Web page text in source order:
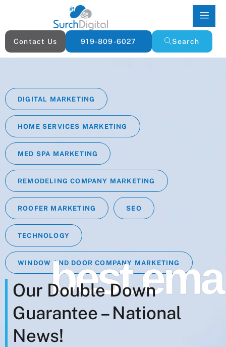
Contact Us 919-809-6027 Search
DIGITAL MARKETING
HOME SERVICES MARKETING
MED SPA MARKETING
REMODELING COMPANY MARKETING
ROOFER MARKETING SEO
TECHNOLOGY
WINDOW AND DOOR COMPANY MARKETING
best
Our Double Down
Guarantee – National
News!